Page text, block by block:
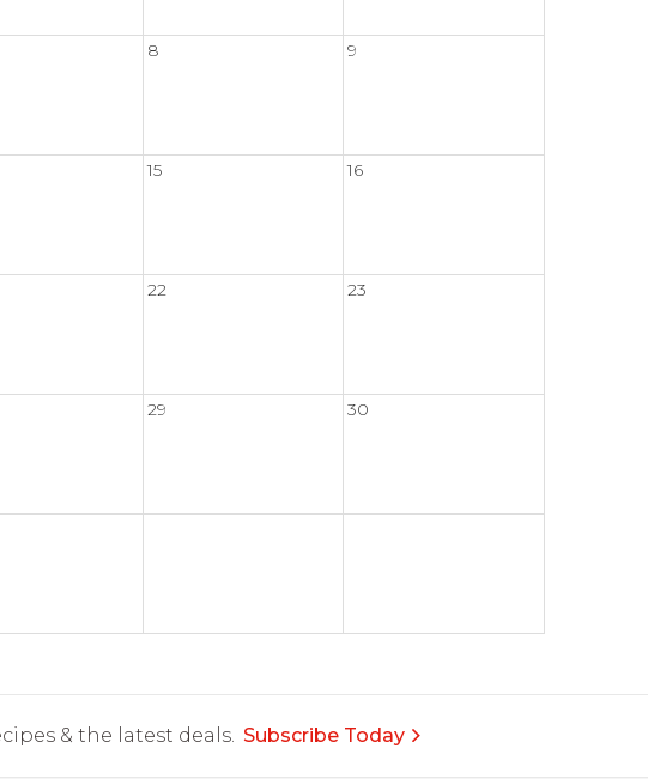
8 9
15 16
22 23
29 30
& the latest deals. Subscribe Today